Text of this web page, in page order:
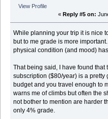
View Profile
« Reply #5 on:
While planning your trip it is nice
but to me grade is more
physical condition (and mood)
That being said, I have found that
subscription ($80/year) is a
budget and you travel enough to
warns me of climbs but often the
not bother to mention are harder
only 4% grade.